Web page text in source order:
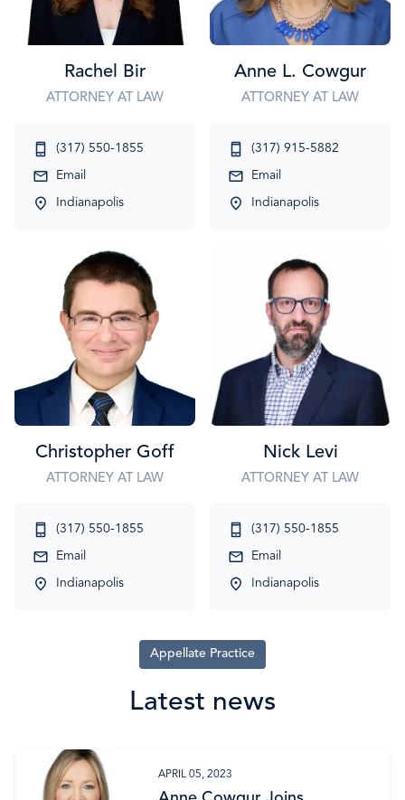
Rachel Bir
ATTORNEY AT LAW
(317) 550-1855
Email
Indianapolis
Anne L. Cowgur
ATTORNEY AT LAW
(317) 915-5882
Email
Indianapolis
Christopher Goff
ATTORNEY AT LAW
(317) 550-1855
Email
Indianapolis
Nick Levi
ATTORNEY AT LAW
(317) 550-1855
Email
Indianapolis
Appellate Practice
Latest news
APRIL 05, 2023